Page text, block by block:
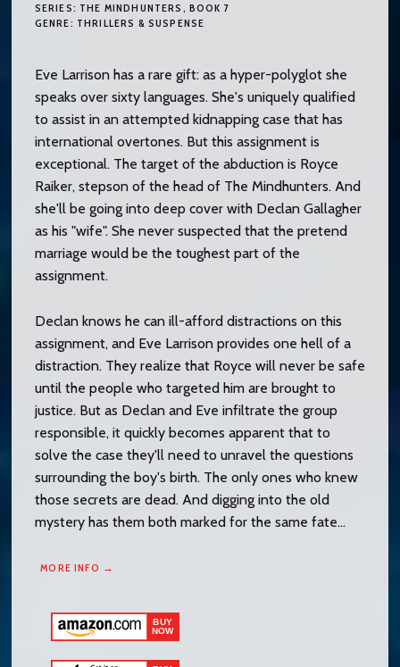
SERIES: THE MINDHUNTERS
, BOOK 7
GENRE: THRILLERS & SUSPENSE
Eve Larrison has a rare gift: as a hyper-polyglot she
speaks over sixty languages. She's uniquely qualified
to assist in an attempted kidnapping case that has
international overtones. But this assignment is
exceptional. The target of the abduction is Royce
Raiker, stepson of the head of The Mindhunters. And
she'll be going into deep cover with Declan Gallagher
as his "wife". She never suspected that the pretend
marriage would be the toughest part of the
assignment.
Declan knows he can ill-afford distractions on this
assignment, and Eve Larrison provides one hell of a
distraction. They realize that Royce will never be safe
until the people who targeted him are brought to
justice. But as Declan and Eve infiltrate the group
responsible, it quickly becomes apparent that to
solve the case they'll need to unravel the questions
surrounding the boy's birth. The only ones who knew
those secrets are dead. And digging into the old
mystery has them both marked for the same fate...
MORE INFO →